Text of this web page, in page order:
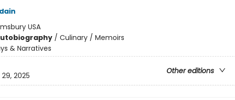
USA
/ Culinary / Memoirs
& Narratives
Other editions
2025